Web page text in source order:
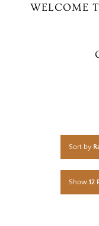
WELCOME
Sort by
Show 12